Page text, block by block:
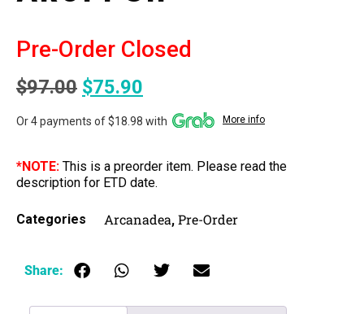
Pre-Order Closed
$97.00 $75.90
Or 4 payments of $18.98 with More info
*NOTE: This is a preorder item. Please read the
description for ETD date.
Categories Arcanadea, Pre-Order
Share: